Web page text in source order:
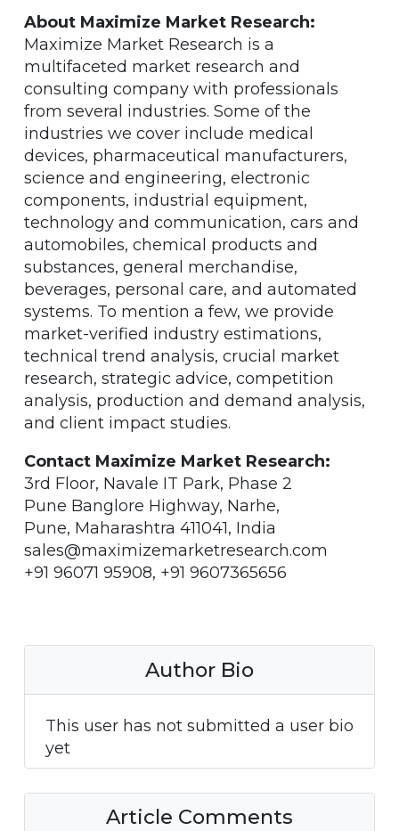
About Maximize Market Research:
Maximize Market Research is a
multifaceted market research and
consulting company with professionals
from several industries. Some of the
industries we cover include medical
devices, pharmaceutical manufacturers,
science and engineering, electronic
components, industrial equipment,
technology and communication, cars and
automobiles, chemical products and
substances, general merchandise,
beverages, personal care, and automated
systems. To mention a few, we provide
market-verified industry estimations,
technical trend analysis, crucial market
research, strategic advice, competition
analysis, production and demand analysis,
and client impact studies.
Contact Maximize Market Research:
3rd Floor, Navale IT Park, Phase 2
Pune Banglore Highway, Narhe,
Pune, Maharashtra 411041, India
sales@maximizemarketresearch.com
+91 96071 95908, +91 9607365656
Author Bio
This user has not submitted a user bio
yet
Article Comments